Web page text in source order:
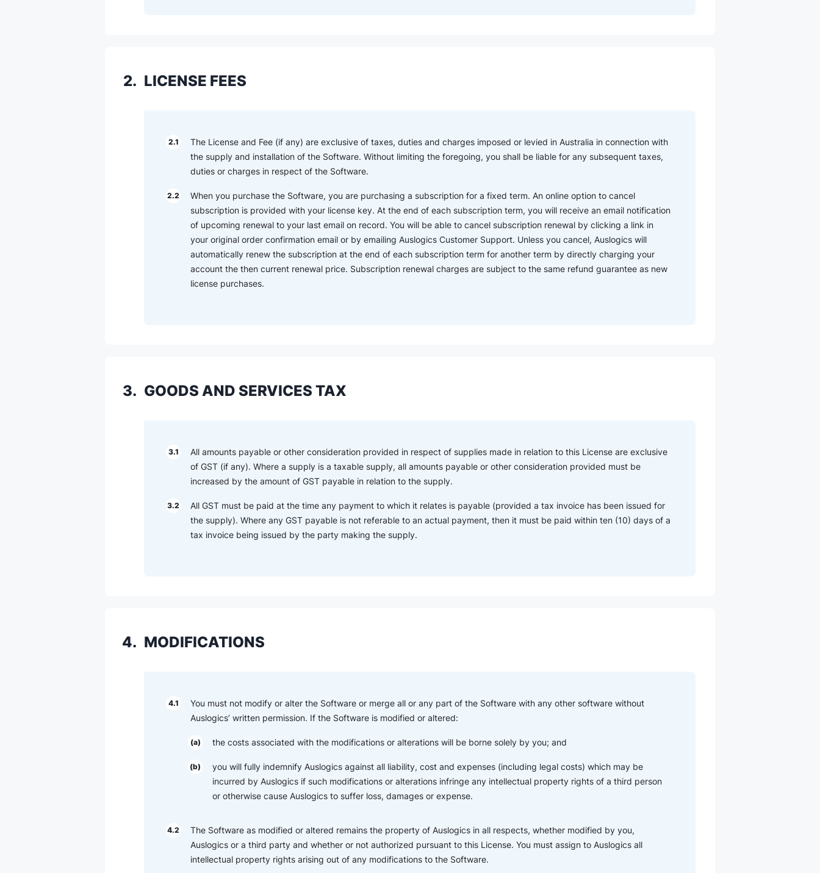
2. LICENSE FEES
2.1
The License and Fee (if any) are exclusive of taxes, duties and charges imposed or levied in Australia in connection with
the supply and installation of the Software. Without limiting the foregoing, you shall be liable for any subsequent taxes,
duties or charges in respect of the Software.
2.2
When you purchase the Software, you are purchasing a subscription for a fixed term. An online option to cancel
subscription is provided with your license key. At the end of each subscription term, you will receive an email notification
of upcoming renewal to your last email on record. You will be able to cancel subscription renewal by clicking a link in
your original order confirmation email or by emailing Auslogics Customer Support. Unless you cancel, Auslogics will
automatically renew the subscription at the end of each subscription term for another term by directly charging your
account the then current renewal price. Subscription renewal charges are subject to the same refund guarantee as new
license purchases.
3. GOODS AND SERVICES TAX
3.1
All amounts payable or other consideration provided in respect of supplies made in relation to this License are exclusive
of GST (if any). Where a supply is a taxable supply, all amounts payable or other consideration provided must be
increased by the amount of GST payable in relation to the supply.
3.2
All GST must be paid at the time any payment to which it relates is payable (provided a tax invoice has been issued for
the supply). Where any GST payable is not referable to an actual payment, then it must be paid within ten (10) days of a
tax invoice being issued by the party making the supply.
4. MODIFICATIONS
4.1
You must not modify or alter the Software or merge all or any part of the Software with any other software without
Auslogics’ written permission. If the Software is modified or altered:
(a) the costs associated with the modifications or alterations will be borne solely by you; and
(b)
you will fully indemnify Auslogics against all liability, cost and expenses (including legal costs) which may be
incurred by Auslogics if such modifications or alterations infringe any intellectual property rights of a third person
or otherwise cause Auslogics to suffer loss, damages or expense.
4.2
The Software as modified or altered remains the property of Auslogics in all respects, whether modified by you,
Auslogics or a third party and whether or not authorized pursuant to this License. You must assign to Auslogics all
intellectual property rights arising out of any modifications to the Software.